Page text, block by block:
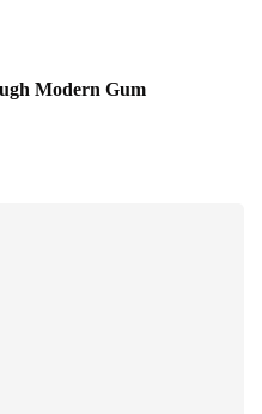
Modern Gum